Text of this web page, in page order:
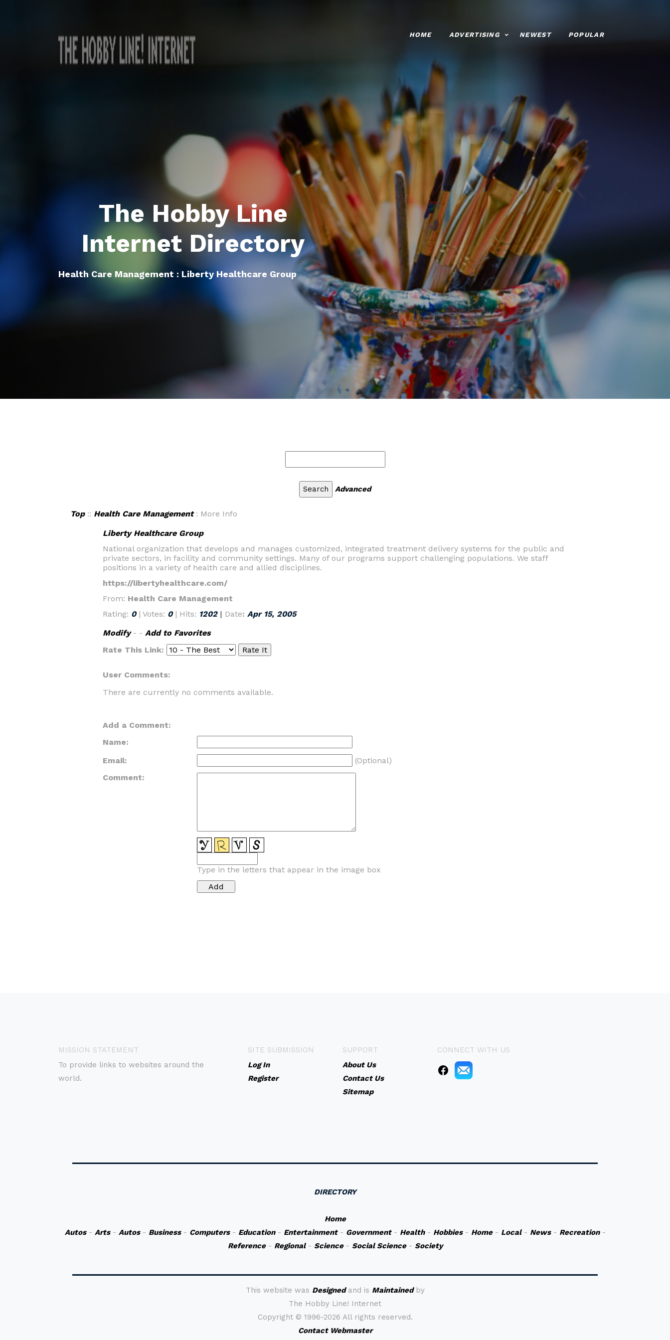
HOME ADVERTISING NEWEST POPULAR
The Hobby Line
Internet Directory
Health Care Management : Liberty Healthcare Group
Advanced
Top:: Health Care Management: More Info
Liberty Healthcare Group
National organization that develops and manages customized, integrated treatment delivery systems for the public and
private sectors, in facility and community settings. Many of our programs support challenging populations. We staff
positions in a variety of health care and allied disciplines.
https://libertyhealthcare.com/
From: Health Care Management
Rating: 0 | Votes: 0 | Hits: 1202| Date: Apr 15, 2005
Modify- - Add to Favorites
Rate This Link:
User Comments:
There are currently no comments available.
Add a Comment:
Name:
Email:
(Optional)
Comment:
Type in the letters that appear in the image box
MISSION STATEMENT
To provide links to websites around the
world.
SITE SUBMISSION
Log In
Register
SUPPORT
About Us
Contact Us
Sitemap
CONNECT WITH US
DIRECTORY
Home
Autos- Arts- Autos- Business- Computers- Education- Entertainment- Government- Health- Hobbies- Home- Local- News- Recreation-
Reference- Regional- Science- Social Science- Society
This website was Designedand is Maintainedby
The Hobby Line! Internet
Copyright © 1996-2026 All rights reserved.
Contact Webmaster